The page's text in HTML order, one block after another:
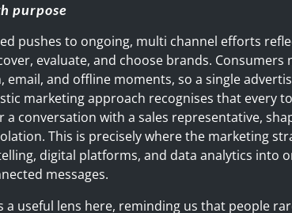
purpose
pushes to ongoing, multi channel efforts
evaluate, and choose brands. Consumers
email, and offline moments, so a single
marketing approach recognises that every
conversation with a sales representative,
This is precisely where the marketing
digital platforms, and data analytics into
messages.
useful lens here, reminding us that people